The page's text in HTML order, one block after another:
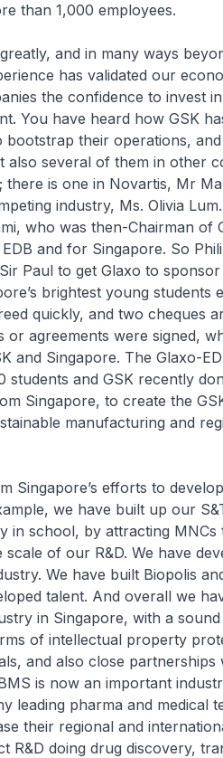
than 1,000 employees.
and in many ways
has validated our
the confidence to invest
You have heard how GSK
their operations,
also several of them in other
is one in Novartis, Mr
industry, Ms. Olivia
who was then-Chairman of
and for Singapore. So
Paul to get Glaxo to sponsor
brightest young students
quickly, and two cheques
agreements were signed,
and Singapore. The Glaxo-
and GSK recently
Singapore, to create the
manufacturing and
Singapore’s efforts to
we have built up our
in school, by attracting MNCs
of our R&D. We have
We have built Biopolis
talent. And overall we
in Singapore, with a
of intellectual property
and also close partnerships
is now an important
leading pharma and medical
their regional and
R&D doing drug discovery,